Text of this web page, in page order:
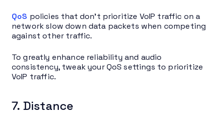
QoS policies that don’t prioritize VoIP traffic on a
network slow down data packets when competing
against other traffic.
To greatly enhance reliability and audio
consistency, tweak your QoS settings to prioritize
VoIP traffic.
7. Distance